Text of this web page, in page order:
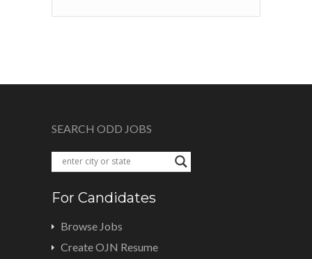
SEARCH ODD JOBS
For Candidates
Browse Jobs
Create OJN Resume